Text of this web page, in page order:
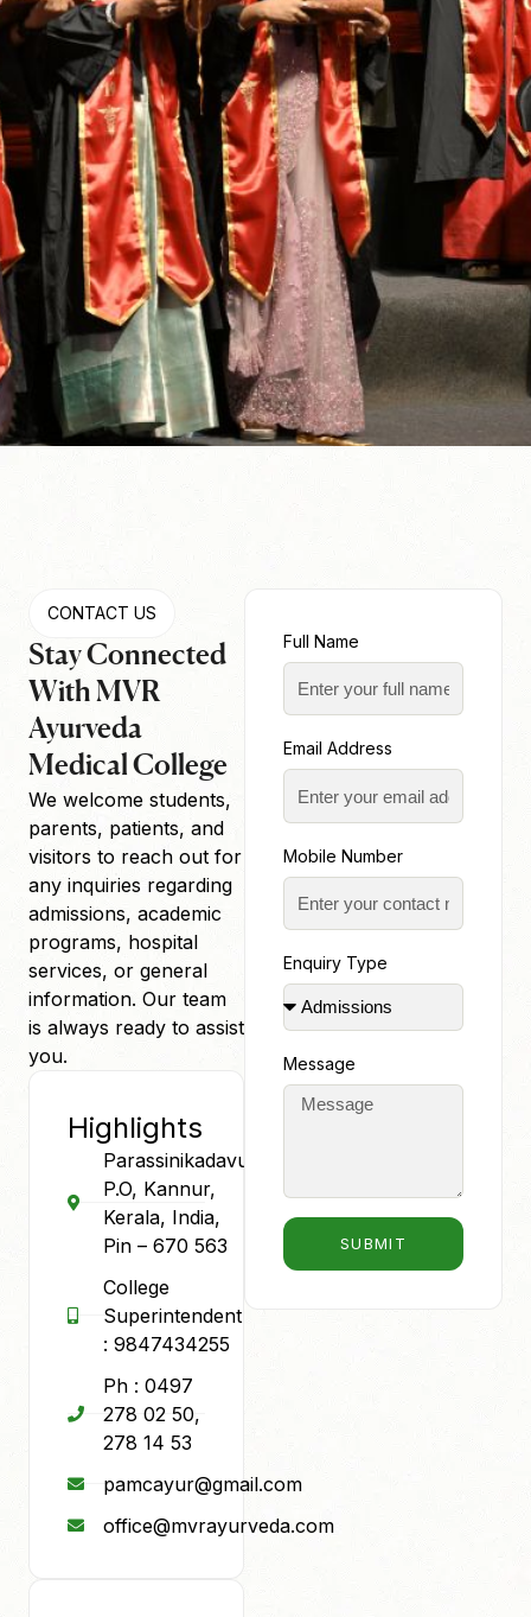
CONTACT US
Stay Connected
With MVR
Ayurveda
Medical College
We welcome students,
parents, patients, and
visitors to reach out for
any inquiries regarding
admissions, academic
programs, hospital
services, or general
information. Our team
is always ready to assist
you.
Highlights
Parassinikadavu
P.O, Kannur,
Kerala, India,
Pin – 670 563
College
Superintendent
: 9847434255
Ph : 0497
278 02 50,
278 14 53
pamcayur@gmail.com
office@mvrayurveda.com
Full Name
Email Address
Mobile Number
Enquiry Type
Message
SUBMIT